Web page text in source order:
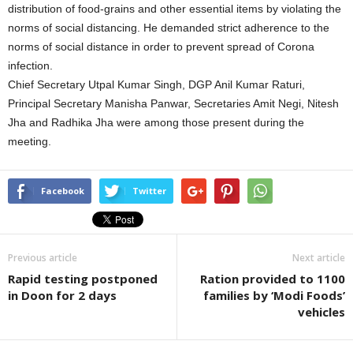
distribution of food-grains and other essential items by violating the
norms of social distancing. He demanded strict adherence to the
norms of social distance in order to prevent spread of Corona
infection.
Chief Secretary Utpal Kumar Singh, DGP Anil Kumar Raturi,
Principal Secretary Manisha Panwar, Secretaries Amit Negi, Nitesh
Jha and Radhika Jha were among those present during the
meeting.
Facebook Twitter
Previous article
Rapid testing postponed
in Doon for 2 days
Next article
Ration provided to 1100
families by ‘Modi Foods’
vehicles